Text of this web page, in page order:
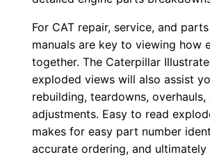
For CAT repair, service, and
manuals are key to viewing how
together. The Caterpillar
exploded views will also assist
rebuilding, teardowns, overhauls,
adjustments. Easy to read
makes for easy part number
accurate ordering, and